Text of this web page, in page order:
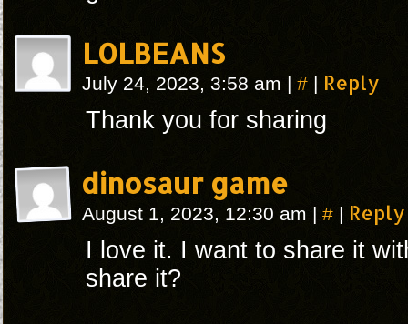
LOLBEANS
July 24, 2023, 3:58 am | # | Reply
Thank you for sharing
dinosaur game
August 1, 2023, 12:30 am | # | Reply
I love it. I want to share it
share it?